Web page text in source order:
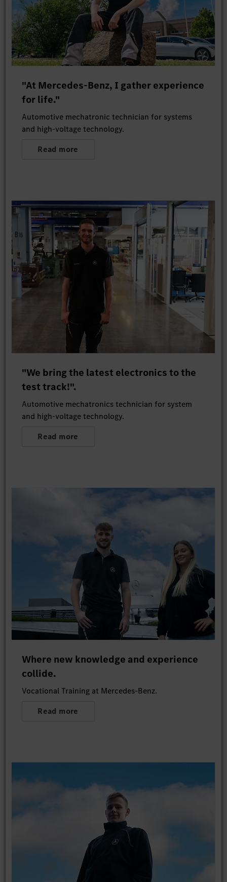
"At Mercedes-Benz, I gather experience
for life."
Automotive mechatronic technician for systems
and high-voltage technology.
Read more
"We bring the latest electronics to the
test track!".
Automotive mechatronics technician for system
and high-voltage technology.
Read more
Where new knowledge and experience
collide.
Vocational Training at Mercedes-Benz.
Read more